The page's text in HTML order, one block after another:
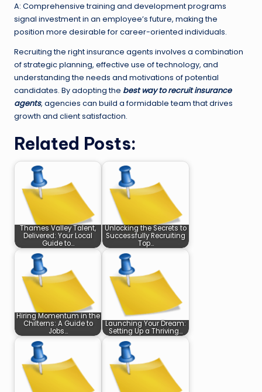
A: Comprehensive training and development programs
signal investment in an employee’s future, making the
position more desirable for career-oriented individuals.
Recruiting the right insurance agents involves a combination
of strategic planning, effective use of technology, and
understanding the needs and motivations of potential
candidates. By adopting the best way to recruit insurance
agents, agencies can build a formidable team that drives
growth and client satisfaction.
Related Posts:
Thames Valley Talent,
Delivered: Your Local
Guide to…
Unlocking the Secrets to
Successfully Recruiting
Top…
Hiring Momentum in the
Chilterns: A Guide to
Jobs…
Launching Your Dream:
Setting Up a Thriving…